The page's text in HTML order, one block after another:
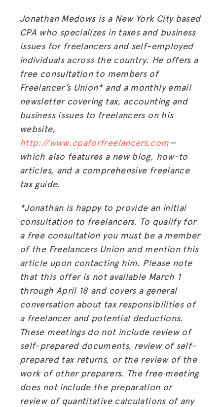
MISSION
ADVOCACY
RESOURCES
HUB
SPARK
BLOG
GET INSURANCE
DONATE
LOG IN
JOIN US
Jonathan Medows is a New York City based
CPA who specializes in taxes and business
issues for freelancers and self-employed
individuals across the country. He offers a
free consultation to members of
Freelancer’s Union* and a monthly email
newsletter covering tax, accounting and
business issues to freelancers on his
website,
http://www.cpaforfreelancers.com—
which also features a new blog, how-to
articles, and a comprehensive freelance
tax guide.
*Jonathan is happy to provide an initial
consultation to freelancers. To qualify for
a free consultation you must be a member
of the Freelancers Union and mention this
article upon contacting him. Please note
that this offer is not available March 1
through April 18 and covers a general
conversation about tax responsibilities of
a freelancer and potential deductions.
These meetings do not include review of
self-prepared documents, review of self-
prepared tax returns, or the review of the
work of other preparers. The free meeting
does not include the preparation or
review of quantitative calculations of any